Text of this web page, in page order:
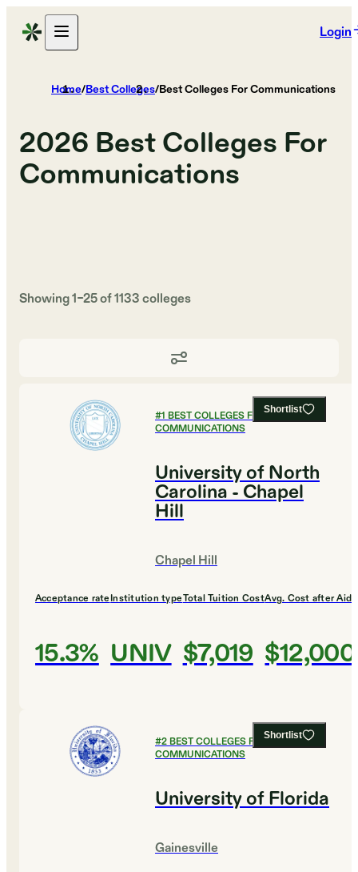
Login
Home/Best Colleges/Best Colleges For Communications
2026 Best Colleges For
Communications
Showing1–25of1133colleges
Shortlist
#1 BEST COLLEGES FOR
COMMUNICATIONS
University of North
Carolina - Chapel
Hill
Chapel Hill
Acceptance rate
15.3%
Institution type
UNIV
Total Tuition Cost
$7,019
Avg. Cost after Aid
$12,000
Shortlist
#2BEST COLLEGES FOR
COMMUNICATIONS
University of Florida
Gainesville